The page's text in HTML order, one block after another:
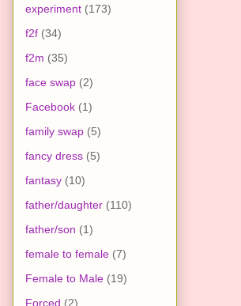
experiment (173)
f2f (34)
f2m (35)
face swap (2)
Facebook (1)
family swap (5)
fancy dress (5)
fantasy (10)
father/daughter (110)
father/son (1)
female to female (7)
Female to Male (19)
Forced (2)